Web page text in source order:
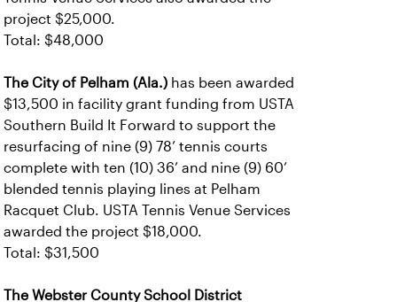
project $25,000.
Total: $48,000
The City of Pelham (Ala.) has been awarded
$13,500 in facility grant funding from USTA
Southern Build It Forward to support the
resurfacing of nine (9) 78’ tennis courts
complete with ten (10) 36’ and nine (9) 60’
blended tennis playing lines at Pelham
Racquet Club. USTA Tennis Venue Services
awarded the project $18,000.
Total: $31,500
The Webster County School District